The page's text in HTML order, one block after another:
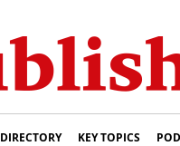
DIRECTORY KEY TOPICS